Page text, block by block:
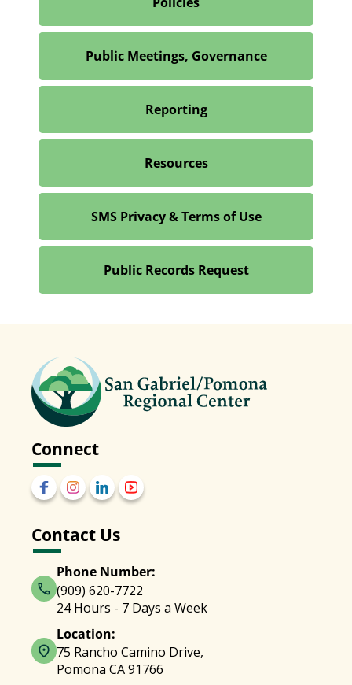
Public Meetings, Governance
Reporting
Resources
SMS Privacy & Terms of Use
Public Records Request
Connect
Contact Us
Phone Number:
(909) 620-7722
24 Hours - 7 Days a Week
Location:
75 Rancho Camino Drive,
Pomona CA 91766